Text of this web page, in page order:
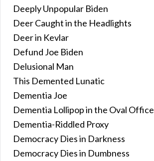
Deeply Unpopular Biden
Deer Caught in the Headlights
Deer in Kevlar
Defund Joe Biden
Delusional Man
This Demented Lunatic
Dementia Joe
Dementia Lollipop in the Oval Office
Dementia-Riddled Proxy
Democracy Dies in Darkness
Democracy Dies in Dumbness